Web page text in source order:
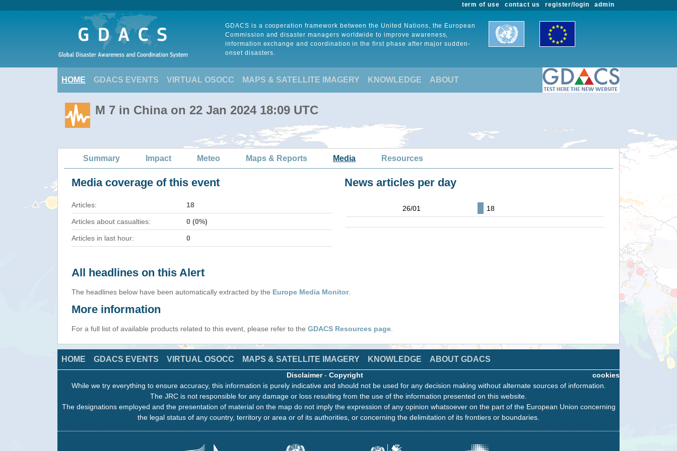
admin
register/login
contact us
term of use
GDACS is a cooperation framework between the United Nations, the European
Commission and disaster managers worldwide to improve awareness,
information exchange and coordination in the first phase after major sudden-
onset disasters.
HOME GDACS EVENTS VIRTUAL OSOCC MAPS & SATELLITE IMAGERY KNOWLEDGE ABOUT
M 7 in China on 22 Jan 2024 18:09 UTC
Summary Impact Meteo Maps & Reports Media Resources
Media coverage of this event
Articles: 18
Articles about casualties: 0 (0%)
Articles in last hour: 0
News articles per day
26/01 18
All headlines on this Alert
The headlines below have been automatically extracted by the Europe Media Monitor.
More information
For a full list of available products related to this event, please refer to the GDACS Resources page
HOME GDACS EVENTS VIRTUAL OSOCC MAPS & SATELLITE IMAGERY KNOWLEDGE ABOUT GDACS
cookies
Disclaimer- Copyright
While we try everything to ensure accuracy, this information is purely indicative and should not be used for any decision making without alternate sources of information.
The JRC is not responsible for any damage or loss resulting from the use of the information presented on this website.
The designations employed and the presentation of material on the map do not imply the expression of any opinion whatsoever on the part of the European Union concerning
the legal status of any country, territory or area or of its authorities, or concerning the delimitation of its frontiers or boundaries.